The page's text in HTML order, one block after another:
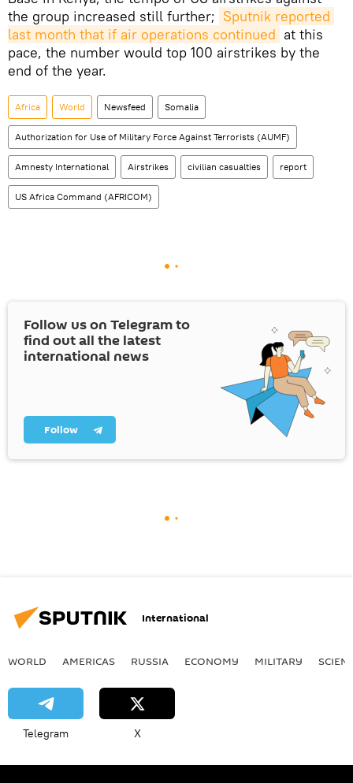
the group increased still further; Sputnik reported
last month that if air operations continued at this
pace, the number would top 100 airstrikes by the
end of the year.
Africa World Newsfeed Somalia
Authorization for Use of Military Force Against Terrorists (AUMF)
Amnesty International Airstrikes civilian casualties report
US Africa Command (AFRICOM)
Follow us on Telegram to
find out all the latest
international news
Follow
International
WORLD AMERICAS RUSSIA ECONOMY MILITARY
Telegram X